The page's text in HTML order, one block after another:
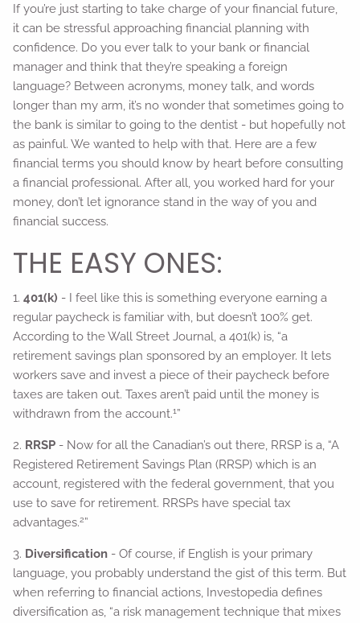
If you’re just starting to take charge of your financial future,
it can be stressful approaching financial planning with
confidence. Do you ever talk to your bank or financial
manager and think that they’re speaking a foreign
language? Between acronyms, money talk, and words
longer than my arm, it’s no wonder that sometimes going to
the bank is similar to going to the dentist - but hopefully not
as painful. We wanted to help with that. Here are a few
financial terms you should know by heart before consulting
a financial professional. After all, you worked hard for your
money, don’t let ignorance stand in the way of you and
financial success.
THE EASY ONES:
1.401(k) - I feel like this is something everyone earning a
regular paycheck is familiar with, but doesn’t 100% get.
According to the Wall Street Journal, a 401(k) is, “a
retirement savings plan sponsored by an employer. It lets
workers save and invest a piece of their paycheck before
taxes are taken out. Taxes aren’t paid until the money is
withdrawn from the account.1”
2. RRSP - Now for all the Canadian’s out there, RRSP is a, “A
Registered Retirement Savings Plan (RRSP) which is an
account, registered with the federal government, that you
use to save for retirement. RRSPs have special tax
advantages.2”
3. Diversification - Of course, if English is your primary
language, you probably understand the gist of this term. But
when referring to financial actions, Investopedia defines
diversification as, “a risk management technique that mixes